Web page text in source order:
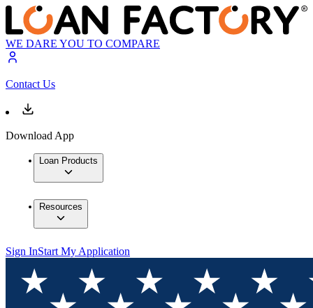
WE DARE YOU TO COMPARE
Contact Us
Download App
Loan Products
Resources
Sign InStart My Application